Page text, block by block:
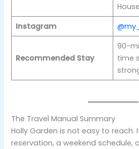
Instagram
Recommended Stay
90-
time
The Travel Manual Summary
Holly Garden is not easy to reach.
reservation, a weekend schedule,